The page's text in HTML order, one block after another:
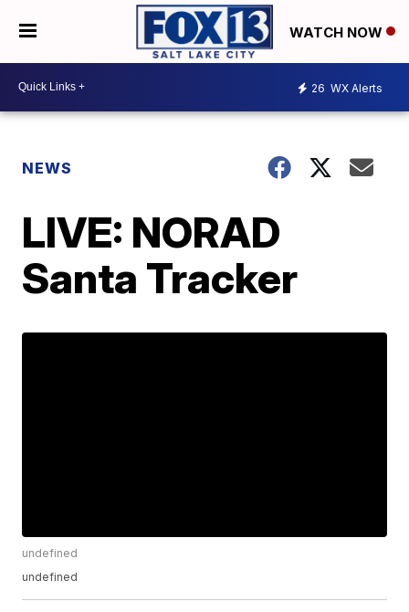
WATCH NOW
26 WX Alerts
NEWS
LIVE: NORAD
Santa Tracker
undefined
undefined